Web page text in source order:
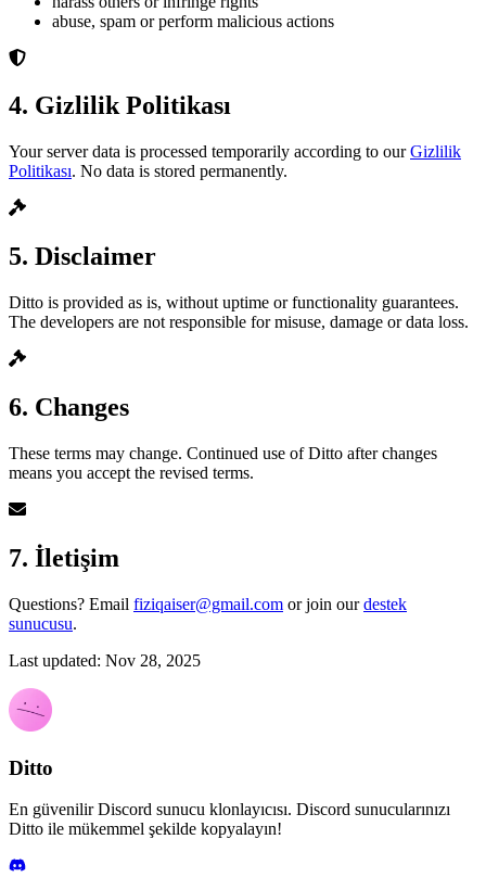
abuse, spam or perform malicious actions
4. Gizlilik Politikası
Your server data is processed temporarily according to ourGizlilik
Politikası. No data is stored permanently.
5. Disclaimer
Ditto is provided as is, without uptime or functionality guarantees.
The developers are not responsible for misuse, damage or data loss.
6. Changes
These terms may change. Continued use of Ditto after changes
means you accept the revised terms.
7. İletişim
Questions? Email fiziqaiser@gmail.com or join ourdestek
sunucusu.
Last updated: Nov 28, 2025
Ditto
En güvenilir Discord sunucu klonlayıcısı. Discord sunucularınızı
Ditto ile mükemmel şekilde kopyalayın!